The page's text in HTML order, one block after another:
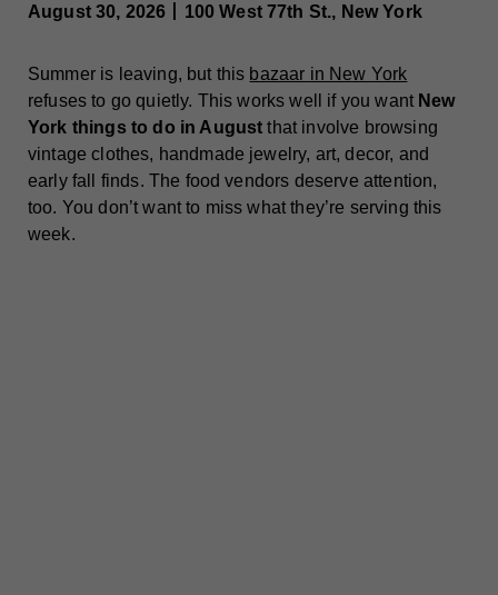
August 30, 2026丨100 West 77th St., New York
Summer is leaving, but this bazaar in New York
refuses to go quietly. This works well if you want New
York things to do in August that involve browsing
vintage clothes, handmade jewelry, art, decor, and
early fall finds. The food vendors deserve attention,
too. You don’t want to miss what they’re serving this
week.